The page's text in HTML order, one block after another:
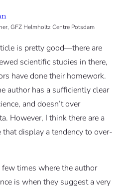
GFZ Helmholtz Centre Potsdam
is pretty good—there are
scientific studies in there,
have done their homework.
author has a sufficiently clear
and doesn’t over
However, I think there are a
display a tendency to over-
times where the author
is when they suggest a very